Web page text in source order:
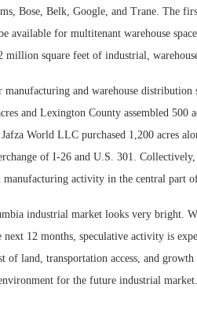
Bose, Belk, Google, and Trane. The
available for multitenant warehouse
square feet of industrial,
manufacturing and warehouse
and Lexington County assembled 500
World LLC purchased 1,200 acres
of I-26 and U.S. 301.
activity in the central part
industrial market looks very bright.
next 12 months, speculative activity is
land, transportation access, and growth
for the future industrial market.